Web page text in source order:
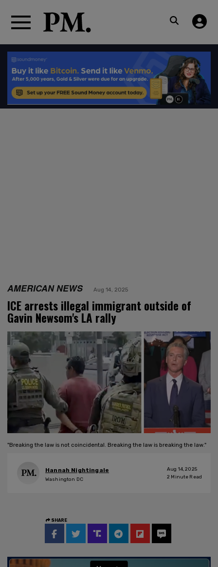
AMERICAN NEWS Aug 14, 2025
ICE arrests illegal immigrant outside of
Gavin Newsom's LA rally
"Breaking the law is not coincidental. Breaking the law is breaking the law."
Hannah Nightingale
Washington DC
Aug 14, 2025
2 Minute Read
SHARE